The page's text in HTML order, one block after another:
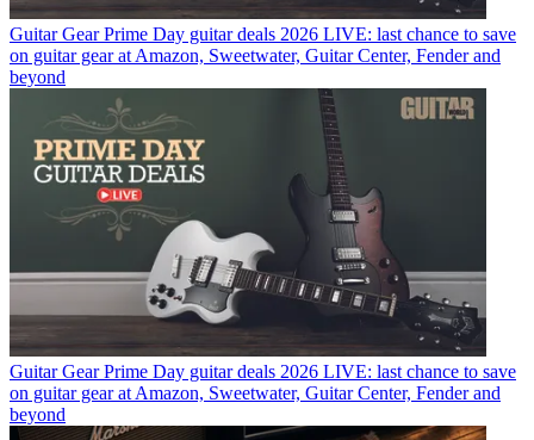
Guitar Gear Prime Day guitar deals 2026 LIVE: last chance to save
on guitar gear at Amazon, Sweetwater, Guitar Center, Fender and
beyond
Guitar Gear Prime Day guitar deals 2026 LIVE: last chance to save
on guitar gear at Amazon, Sweetwater, Guitar Center, Fender and
beyond